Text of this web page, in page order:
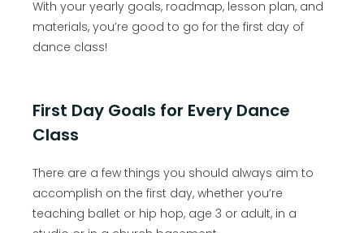
With your yearly goals, roadmap, lesson plan, and
materials, you’re good to go for the first day of
dance class!
First Day Goals for Every Dance
Class
There are a few things you should always aim to
accomplish on the first day, whether you’re
teaching ballet or hip hop, age 3 or adult, in a